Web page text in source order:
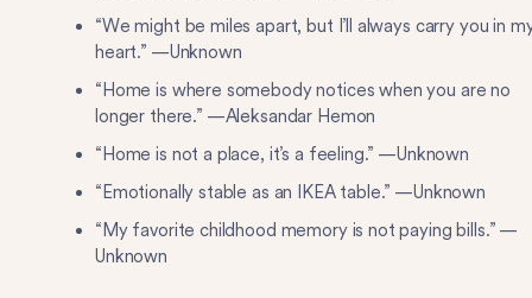
“We might be miles apart, but I’ll always carry you in
heart.” —Unknown
“Home is where somebody notices when you are no
longer there.” —Aleksandar Hemon
“Home is not a place, it’s a feeling.” —Unknown
“Emotionally stable as an IKEA table.” —Unknown
“My favorite childhood memory is not paying bills.” —
Unknown